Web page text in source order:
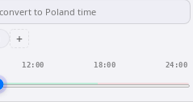
+
12:00 18:00 24:00